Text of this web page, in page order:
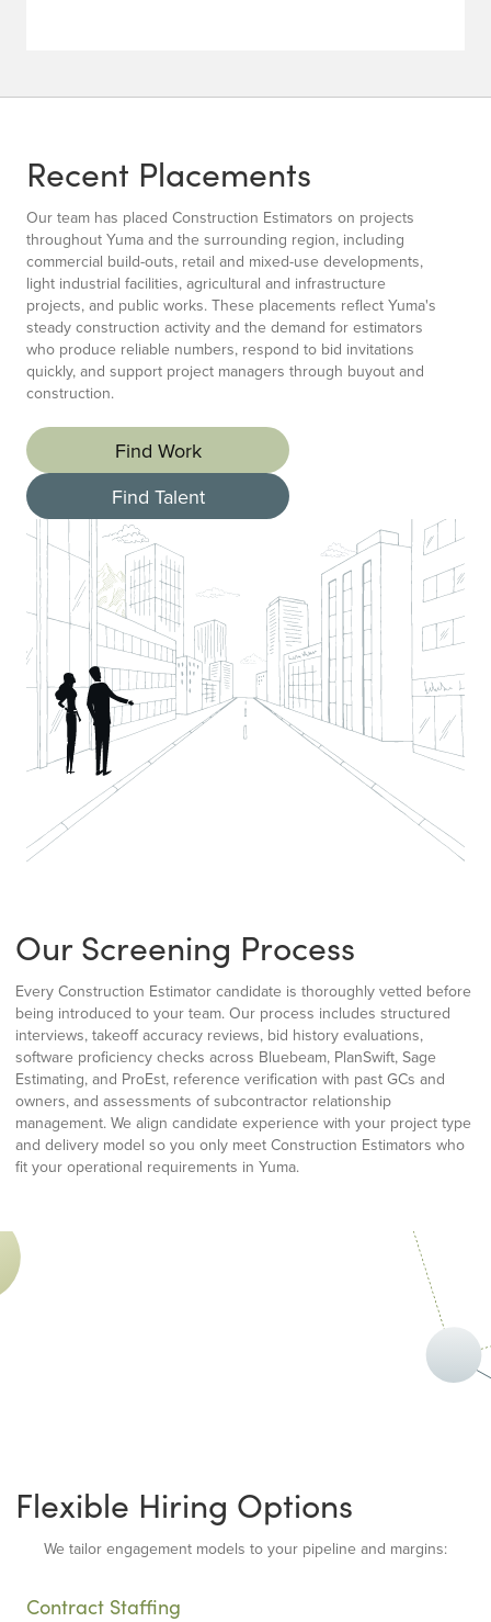
Recent Placements
Our team has placed Construction Estimators on projects
throughout Yuma and the surrounding region, including
commercial build-outs, retail and mixed-use developments,
light industrial facilities, agricultural and infrastructure
projects, and public works. These placements reflect Yuma's
steady construction activity and the demand for estimators
who produce reliable numbers, respond to bid invitations
quickly, and support project managers through buyout and
construction.
Find Work
Find Talent
Our Screening Process
Every Construction Estimator candidate is thoroughly vetted before
being introduced to your team. Our process includes structured
interviews, takeoff accuracy reviews, bid history evaluations,
software proficiency checks across Bluebeam, PlanSwift, Sage
Estimating, and ProEst, reference verification with past GCs and
owners, and assessments of subcontractor relationship
management. We align candidate experience with your project type
and delivery model so you only meet Construction Estimators who
fit your operational requirements in Yuma.
Flexible Hiring Options
We tailor engagement models to your pipeline and margins:
Contract Staffing